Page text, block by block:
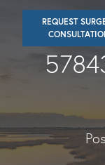
Skip
main
REQUEST